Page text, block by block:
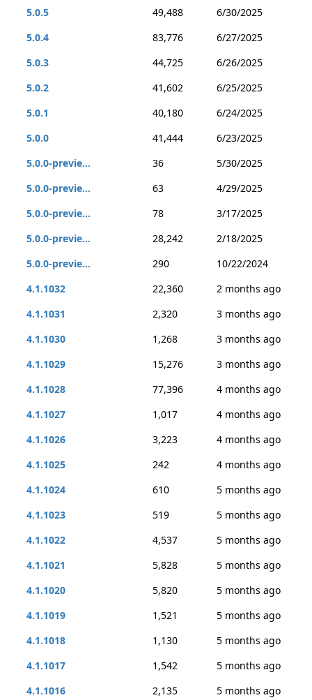
5.0.5 49,488
6/30/2025
5.0.4
83,776
6/27/2025
5.0.3
44,725
6/26/2025
5.0.2
41,602
6/25/2025
5.0.1
40,180
6/24/2025
5.0.0
41,444
6/23/2025
5.0.0-previe...
36
5/30/2025
5.0.0-previe...
63
4/29/2025
5.0.0-previe...
78
3/17/2025
5.0.0-previe...
28,242
2/18/2025
5.0.0-previe...
290
10/22/2024
4.1.1032
22,360
2 months ago
4.1.1031
2,320
3 months ago
4.1.1030
1,268
3 months ago
4.1.1029
15,276
3 months ago
4.1.1028
77,396
4 months ago
4.1.1027
1,017
4 months ago
4.1.1026
3,223
4 months ago
4.1.1025
242
4 months ago
4.1.1024
610
5 months ago
4.1.1023
519
5 months ago
4.1.1022
4,537
5 months ago
4.1.1021
5,828
5 months ago
4.1.1020
5,820
5 months ago
4.1.1019
1,521
5 months ago
4.1.1018
1,130
5 months ago
4.1.1017
1,542
5 months ago
4.1.1016
2,135
5 months ago